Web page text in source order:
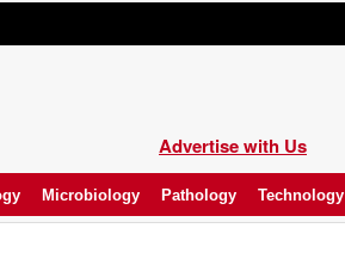
Advertise with Us
Microbiology Pathology Technology